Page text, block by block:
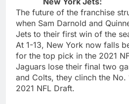
The future of the franchise
when Sam Darnold and
Jets to their first win of the
At 1-13, New York now falls
for the top pick in the 2021
Jaguars lose their final two
and Colts, they clinch the
2021 NFL Draft.